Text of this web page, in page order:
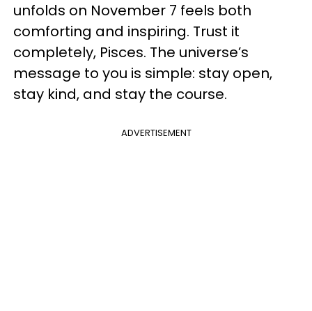
unfolds on November 7 feels both
comforting and inspiring. Trust it
completely, Pisces. The universe’s
message to you is simple: stay open,
stay kind, and stay the course.
ADVERTISEMENT